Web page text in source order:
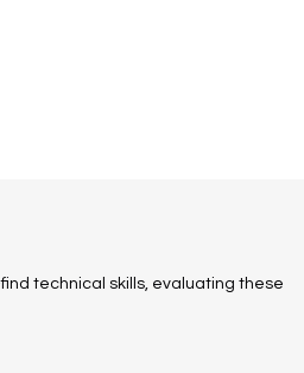
technical skills, evaluating these